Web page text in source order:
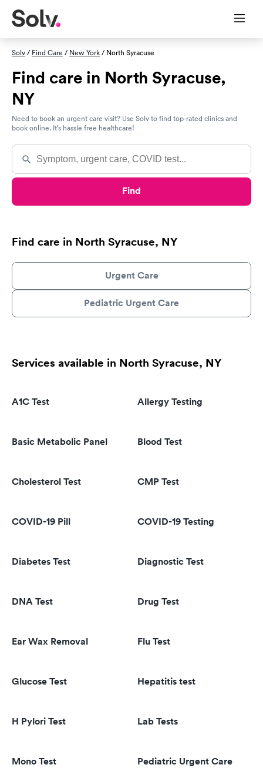
Solv/ Find Care / New York/ North Syracuse
Find care in North Syracuse,
NY
Need to book an urgent care visit? Use Solv to find top-rated clinics and
book online. It’s hassle free healthcare!
Find
Find care in North Syracuse, NY
Urgent Care
Pediatric Urgent Care
Services available in North Syracuse, NY
A1C Test Allergy Testing
Basic Metabolic Panel Blood Test
Cholesterol Test CMP Test
COVID-19 Pill COVID-19 Testing
Diabetes Test Diagnostic Test
DNA Test Drug Test
Ear Wax Removal Flu Test
Glucose Test Hepatitis test
H Pylori Test Lab Tests
Mono Test Pediatric Urgent Care